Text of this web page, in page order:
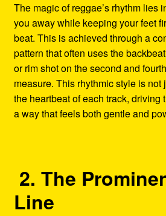
The magic of reggae’s rhythm lies
you away while keeping your feet
beat. This is achieved through a
pattern that often uses the
or rim shot on the second and
measure. This rhythmic style is not
the heartbeat of each track, driving
a way that feels both gentle and
2. The
Line